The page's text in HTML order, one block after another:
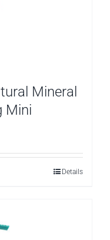
Mineral
Mini
Details